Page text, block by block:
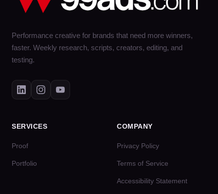
Performance creative for brands that need more winners,
faster. Weekly research, scripts, creators, editing, and
testing.
SERVICES
Proof
Portfolio
COMPANY
Privacy Policy
Terms of Service
Accessibility Statement